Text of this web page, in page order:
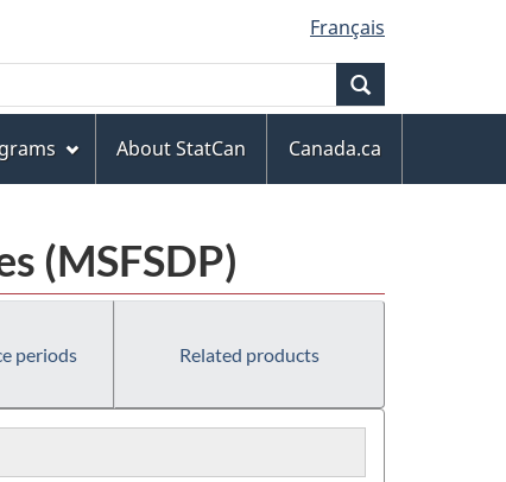
Français
About StatCan
Canada.ca
(MSFSDP)
periods Related products